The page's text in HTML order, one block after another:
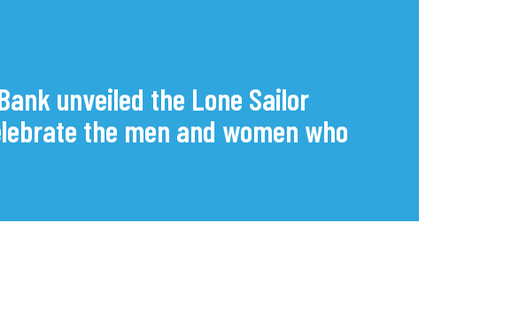
unveiled the Lone Sailor
the men and women who